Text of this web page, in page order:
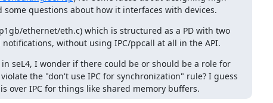
questions about how it interfaces with devices.
ethernet/eth.c) which is structured as a PD with two
without using IPC/ppcall at all in the API.
seL4, I wonder if there could be or should be a role for
the "don't use IPC for synchronization" rule? I guess
over IPC for things like shared memory buffers.